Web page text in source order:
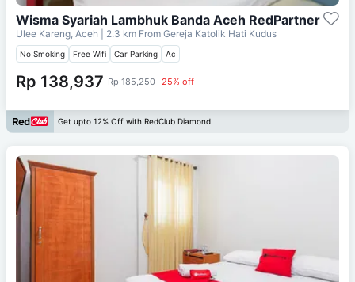
Wisma Syariah Lambhuk Banda Aceh RedPartner
Ulee Kareng, Aceh | 2.3 km From Gereja Katolik Hati Kudus
No Smoking Free Wifi Car Parking Ac
Rp 138,937 Rp 185,250 25% off
Get upto 12% Off with RedClub Diamond